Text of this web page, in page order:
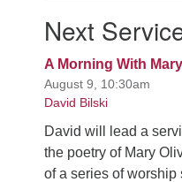
Next
A Morning With
August 9, 10:30am
David Bilski
David will lead a
the poetry of Mary
of a series of worship